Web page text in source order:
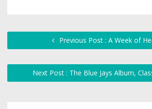
Previous Post : A Week of
Next Post : The Blue Jays Album,